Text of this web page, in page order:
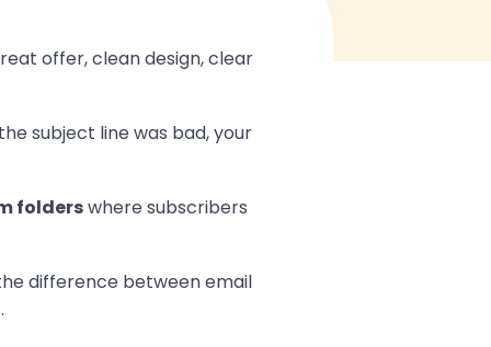
offer, clean design, clear
subject line was bad, your
folderswhere subscribers
difference between email